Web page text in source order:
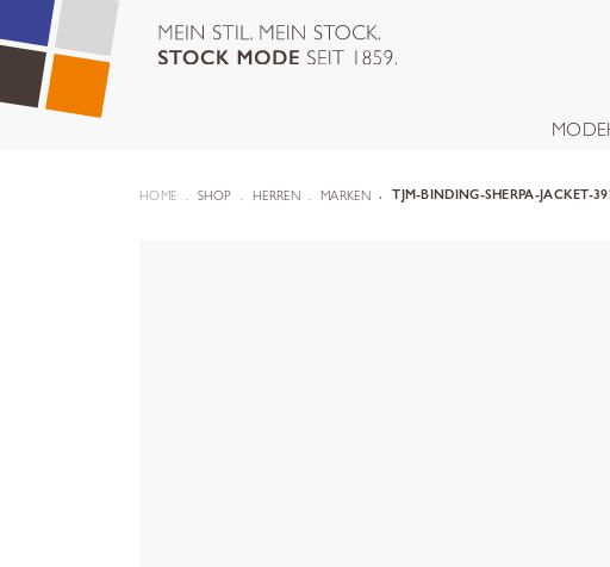
HOME SHOP HERREN MARKEN TJM-BINDING-SHERPA-JACKET-